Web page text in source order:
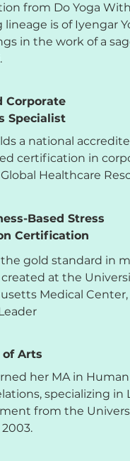
from Do Yoga
is of Iyengar
in the work of a
Corporate
Specialist
a national
certification in
Healthcare
Based Stress
Certification
the gold standard in
at the
Medical
of Arts
her MA in
specializing in
from the